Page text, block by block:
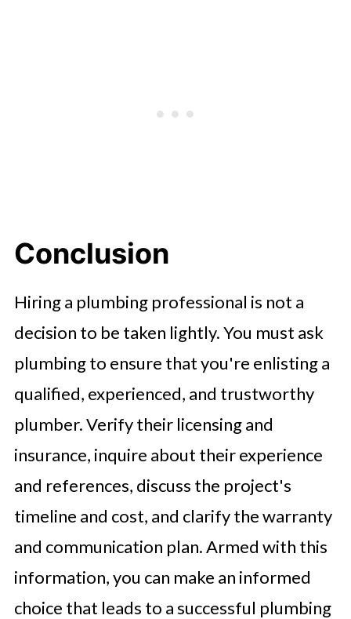
Conclusion
Hiring a plumbing professional is not a
decision to be taken lightly. You must ask
plumbing to ensure that you're enlisting a
qualified, experienced, and trustworthy
plumber. Verify their licensing and
insurance, inquire about their experience
and references, discuss the project's
timeline and cost, and clarify the warranty
and communication plan. Armed with this
information, you can make an informed
choice that leads to a successful plumbing